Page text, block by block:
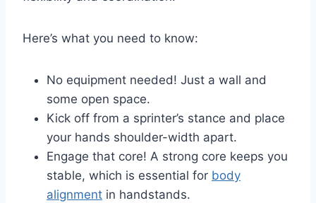
Here’s what you need to know:
No equipment needed! Just a wall and
some open space.
Kick off from a sprinter’s stance and place
your hands shoulder-width apart.
Engage that core! A strong core keeps you
stable, which is essential for body
alignment in handstands.